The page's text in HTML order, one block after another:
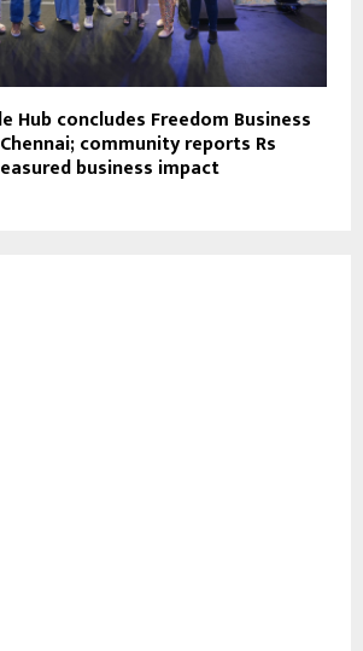
Hub concludes Freedom Business
community reports Rs
business impact